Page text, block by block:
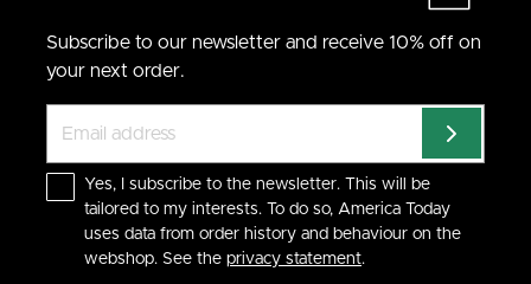
Subscribe to our newsletter and receive 10% off on
your next order.
Yes, I subscribe to the newsletter. This will be
tailored to my interests. To do so, America Today
uses data from order history and behaviour on the
webshop. See the privacy statement.